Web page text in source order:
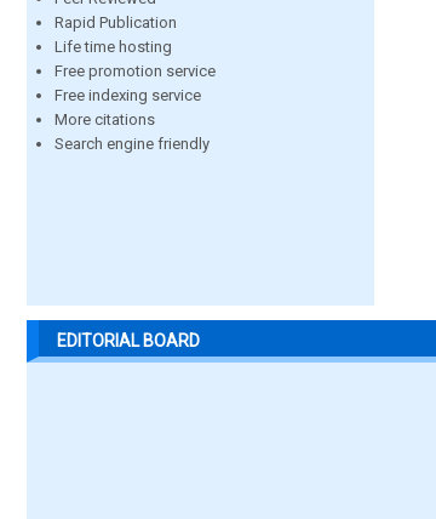
Rapid Publication
Life time hosting
Free promotion service
Free indexing service
More citations
Search engine friendly
EDITORIAL BOARD